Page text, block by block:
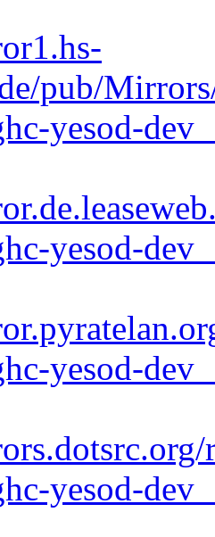
pub/
yesod-
yesod-
yesod-
yesod-